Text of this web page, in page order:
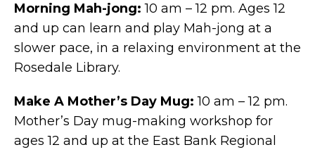
Morning Mah-jong:10 am – 12 pm. Ages 12
and up can learn and play Mah-jong at a
slower pace, in a relaxing environment at the
Rosedale Library.
Make A Mother’s Day Mug: 10 am – 12 pm.
Mother’s Day mug-making workshop for
ages 12 and up at the East Bank Regional